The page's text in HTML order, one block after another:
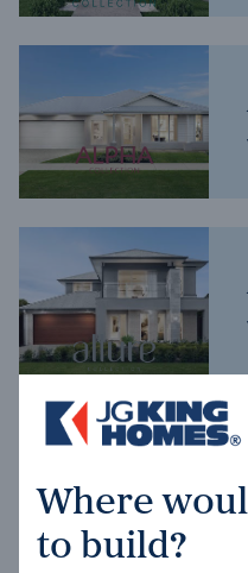
Where
to build?